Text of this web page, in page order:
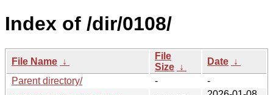
Index of /dir/0108/
File Name ↓
File
Size ↓
Date ↓
Parent directory/
-
-